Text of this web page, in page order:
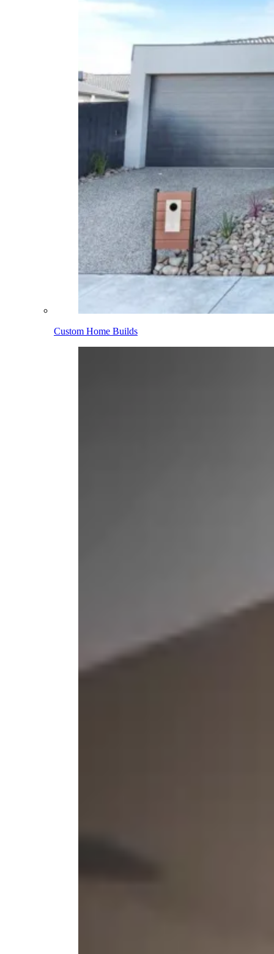
Custom Home Builds